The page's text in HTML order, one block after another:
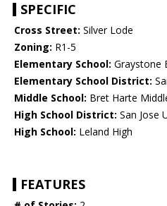
SPECIFIC
Cross Street: Silver Lode
Zoning: R1-5
Elementary School: Graystone
Elementary School District:
Middle School: Bret Harte
High School District: San Jose
High School: Leland High
FEATURES